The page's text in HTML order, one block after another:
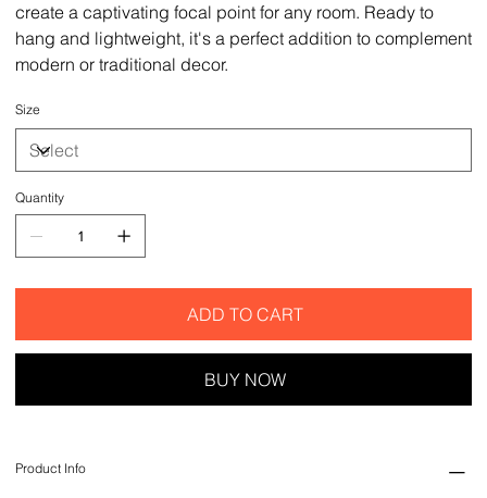
create a captivating focal point for any room. Ready to
hang and lightweight, it's a perfect addition to complement
modern or traditional decor.
Size
Quantity
ADD TO CART
BUY NOW
Product Info